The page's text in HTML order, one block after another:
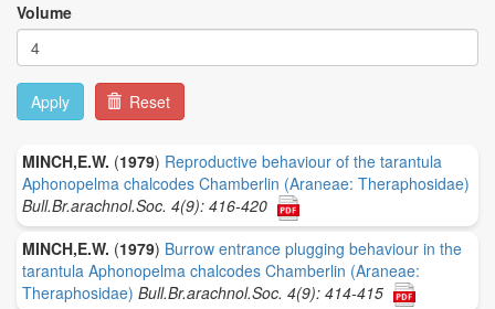
Volume
Apply Reset
MINCH,E.W. (1979) Reproductive behaviour of the tarantula
Aphonopelma chalcodes Chamberlin (Araneae: Theraphosidae)
Bull.Br.arachnol.Soc. 4(9): 416-420
MINCH,E.W. (1979) Burrow entrance plugging behaviour in the
tarantula Aphonopelma chalcodes Chamberlin (Araneae:
Theraphosidae) Bull.Br.arachnol.Soc. 4(9): 414-415